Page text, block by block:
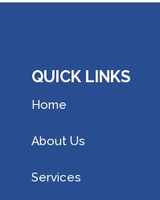
QUICK LINKS
Home
About Us
Services